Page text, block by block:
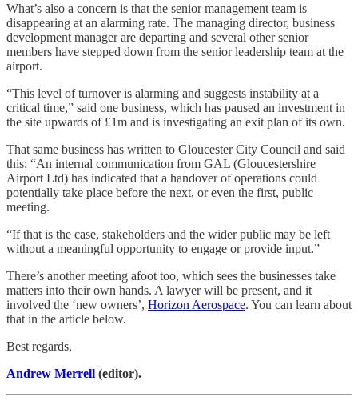
What’s also a concern is that the senior management team is
disappearing at an alarming rate. The managing director, business
development manager are departing and several other senior
members have stepped down from the senior leadership team at the
airport.
“This level of turnover is alarming and suggests instability at a
critical time,” said one business, which has paused an investment in
the site upwards of £1m and is investigating an exit plan of its own.
That same business has written to Gloucester City Council and said
this: “An internal communication from GAL (Gloucestershire
Airport Ltd) has indicated that a handover of operations could
potentially take place before the next, or even the first, public
meeting.
“If that is the case, stakeholders and the wider public may be left
without a meaningful opportunity to engage or provide input.”
There’s another meeting afoot too, which sees the businesses take
matters into their own hands. A lawyer will be present, and it
involved the ‘new owners’, Horizon Aerospace. You can learn about
that in the article below.
Best regards,
Andrew Merrell (editor).